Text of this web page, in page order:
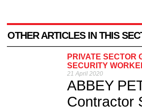
OTHER ARTICLES IN THIS
PRIVATE SECTOR
SECURITY
21 April 2020
ABBEY
Contractor